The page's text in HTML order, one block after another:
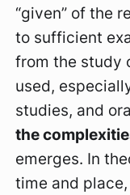
“given” of the
to sufficient
from the study
used,
studies, and
the
emerges. In
time and